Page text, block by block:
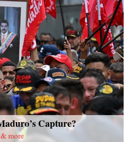
Capture?
more